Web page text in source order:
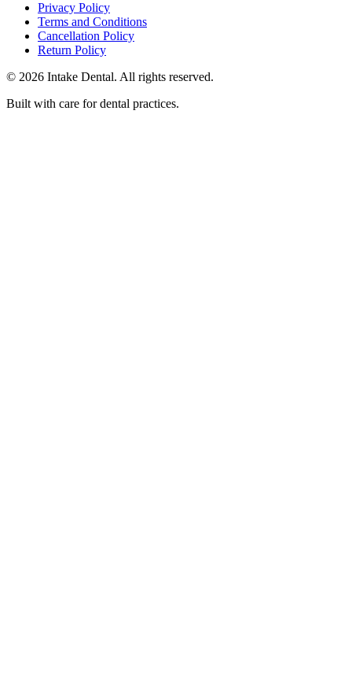
Privacy Policy
Terms and Conditions
Cancellation Policy
Return Policy
© 2026 Intake Dental. All rights reserved.
Built with care for dental practices.